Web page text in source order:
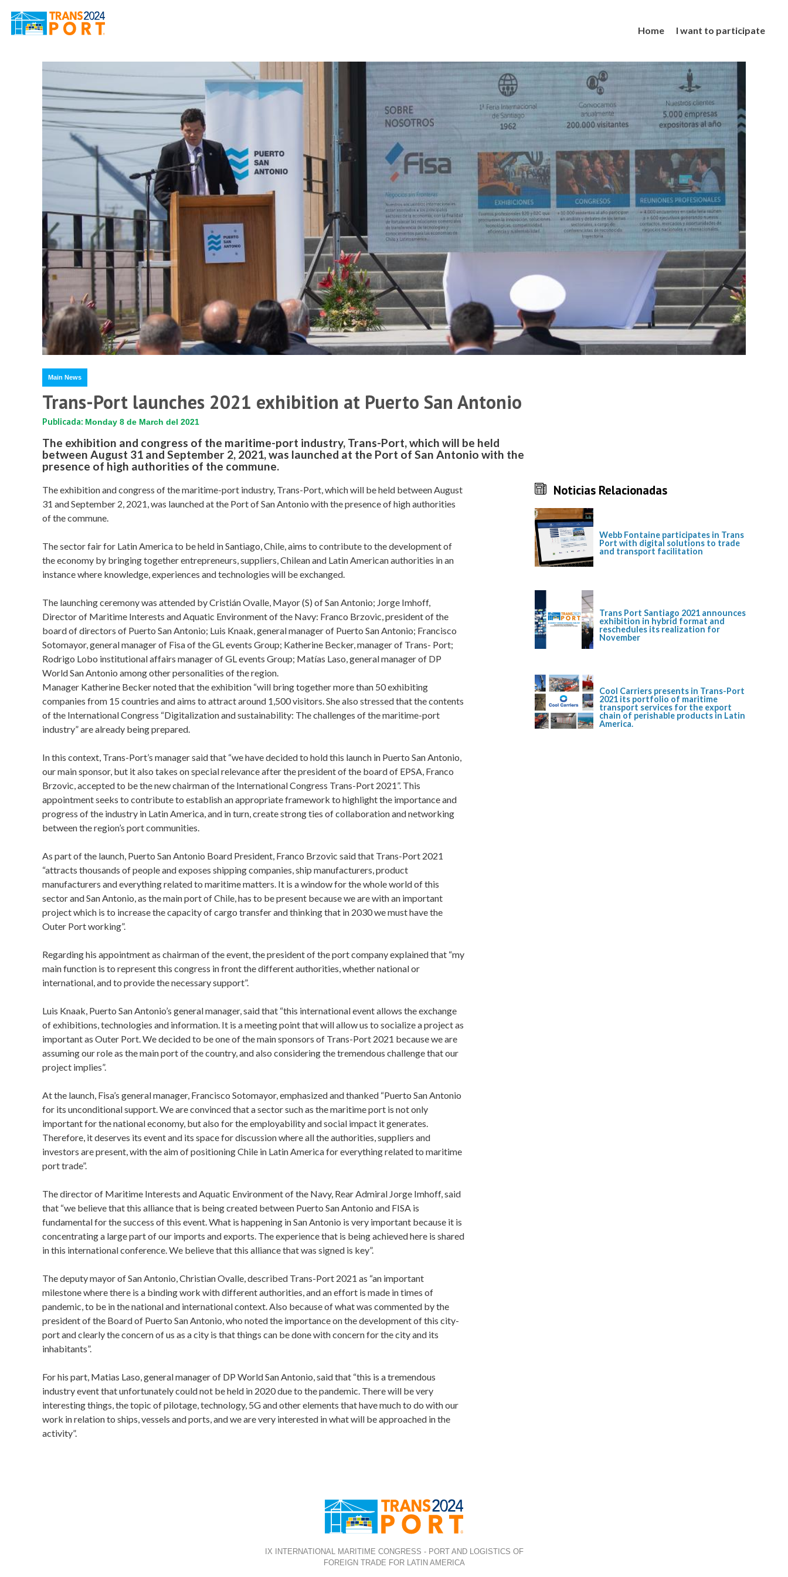
Home I want to participate
Main News
Trans-Port launches 2021 exhibition at Puerto San Antonio
Publicada: Monday 8 de March del 2021
The exhibition and congress of the maritime-port industry, Trans-Port, which will be held
between August 31 and September 2, 2021, was launched at the Port of San Antonio with the
presence of high authorities of the commune.
The exhibition and congress of the maritime-port industry, Trans-Port, which will be held between August
31 and September 2, 2021, was launched at the Port of San Antonio with the presence of high authorities
of the commune.
The sector fair for Latin America to be held in Santiago, Chile, aims to contribute to the development of
the economy by bringing together entrepreneurs, suppliers, Chilean and Latin American authorities in an
instance where knowledge, experiences and technologies will be exchanged.
The launching ceremony was attended by Cristián Ovalle, Mayor (S) of San Antonio; Jorge Imhoff,
Director of Maritime Interests and Aquatic Environment of the Navy: Franco Brzovic, president of the
board of directors of Puerto San Antonio; Luis Knaak, general manager of Puerto San Antonio; Francisco
Sotomayor, general manager of Fisa of the GL events Group; Katherine Becker, manager of Trans- Port;
Rodrigo Lobo institutional affairs manager of GL events Group; Matías Laso, general manager of DP
World San Antonio among other personalities of the region.
Manager Katherine Becker noted that the exhibition “will bring together more than 50 exhibiting
companies from 15 countries and aims to attract around 1,500 visitors. She also stressed that the contents
of the International Congress “Digitalization and sustainability: The challenges of the maritime-port
industry” are already being prepared.
In this context, Trans-Port’s manager said that “we have decided to hold this launch in Puerto San Antonio,
our main sponsor, but it also takes on special relevance after the president of the board of EPSA, Franco
Brzovic, accepted to be the new chairman of the International Congress Trans-Port 2021”. This
appointment seeks to contribute to establish an appropriate framework to highlight the importance and
progress of the industry in Latin America, and in turn, create strong ties of collaboration and networking
between the region’s port communities.
As part of the launch, Puerto San Antonio Board President, Franco Brzovic said that Trans-Port 2021
“attracts thousands of people and exposes shipping companies, ship manufacturers, product
manufacturers and everything related to maritime matters. It is a window for the whole world of this
sector and San Antonio, as the main port of Chile, has to be present because we are with an important
project which is to increase the capacity of cargo transfer and thinking that in 2030 we must have the
Outer Port working”.
Regarding his appointment as chairman of the event, the president of the port company explained that “my
main function is to represent this congress in front the different authorities, whether national or
international, and to provide the necessary support”.
Luis Knaak, Puerto San Antonio’s general manager, said that “this international event allows the exchange
of exhibitions, technologies and information. It is a meeting point that will allow us to socialize a project as
important as Outer Port. We decided to be one of the main sponsors of Trans-Port 2021 because we are
assuming our role as the main port of the country, and also considering the tremendous challenge that our
project implies”.
At the launch, Fisa’s general manager, Francisco Sotomayor, emphasized and thanked “Puerto San Antonio
for its unconditional support. We are convinced that a sector such as the maritime port is not only
important for the national economy, but also for the employability and social impact it generates.
Therefore, it deserves its event and its space for discussion where all the authorities, suppliers and
investors are present, with the aim of positioning Chile in Latin America for everything related to maritime
port trade”.
The director of Maritime Interests and Aquatic Environment of the Navy, Rear Admiral Jorge Imhoff, said
that “we believe that this alliance that is being created between Puerto San Antonio and FISA is
fundamental for the success of this event. What is happening in San Antonio is very important because it is
concentrating a large part of our imports and exports. The experience that is being achieved here is shared
in this international conference. We believe that this alliance that was signed is key”.
The deputy mayor of San Antonio, Christian Ovalle, described Trans-Port 2021 as “an important
milestone where there is a binding work with different authorities, and an effort is made in times of
pandemic, to be in the national and international context. Also because of what was commented by the
president of the Board of Puerto San Antonio, who noted the importance on the development of this city-
port and clearly the concern of us as a city is that things can be done with concern for the city and its
inhabitants”.
For his part, Matias Laso, general manager of DP World San Antonio, said that “this is a tremendous
industry event that unfortunately could not be held in 2020 due to the pandemic. There will be very
interesting things, the topic of pilotage, technology, 5G and other elements that have much to do with our
work in relation to ships, vessels and ports, and we are very interested in what will be approached in the
activity”.
Noticias Relacionadas
Webb Fontaine participates in Trans
Port with digital solutions to trade
and transport facilitation
Trans Port Santiago 2021 announces
exhibition in hybrid format and
reschedules its realization for
November
Cool Carriers presents in Trans-Port
2021 its portfolio of maritime
transport services for the export
chain of perishable products in Latin
America.
IX INTERNATIONAL MARITIME CONGRESS - PORT AND LOGISTICS OF
FOREIGN TRADE FOR LATIN AMERICA